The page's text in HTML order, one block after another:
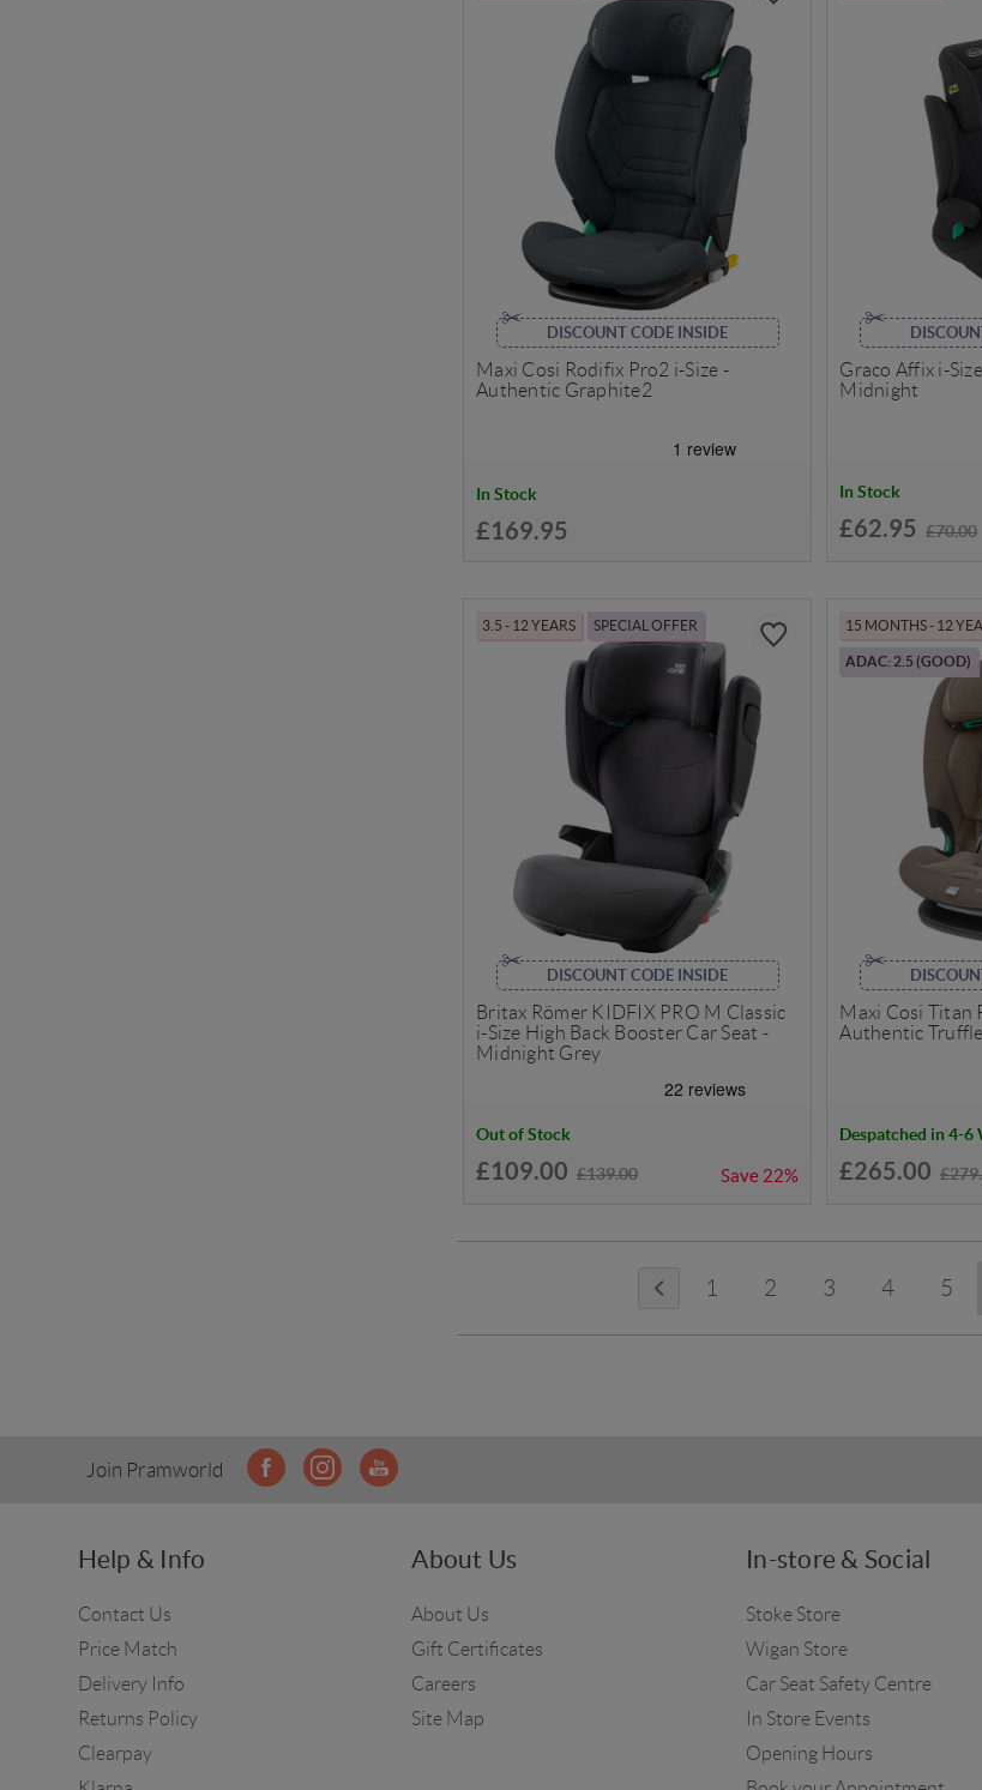
DISCOUNT CODE INSIDE
Maxi Cosi Rodifix Pro2 i-Size -
Authentic Graphite2
In Stock
£169.95
Graco Affix i-
Midnight
In Stock
£62.95 £70.00
3.5 - 12 YEARS SPECIAL OFFER
DISCOUNT CODE INSIDE
Britax Römer KIDFIX PRO M Classic
i-Size High Back Booster Car Seat -
Midnight Grey
Out of Stock
£109.00 £139.00 Save 22%
15 MONTHS - 12
ADAC: 2.5 (GOOD)
Maxi Cosi Titan
Authentic Truffle
Despatched in 4-6
£265.00
1 2 3 4 5
Join Pramworld
Help & Info
Contact Us
Price Match
Delivery Info
Returns Policy
Clearpay
About Us
About Us
Gift Certificates
Careers
Site Map
In-store & Social
Stoke Store
Wigan Store
Car Seat Safety Centre
In Store Events
Opening Hours